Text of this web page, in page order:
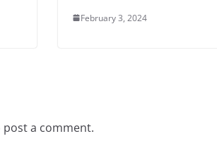
February 3, 2024
post a comment.